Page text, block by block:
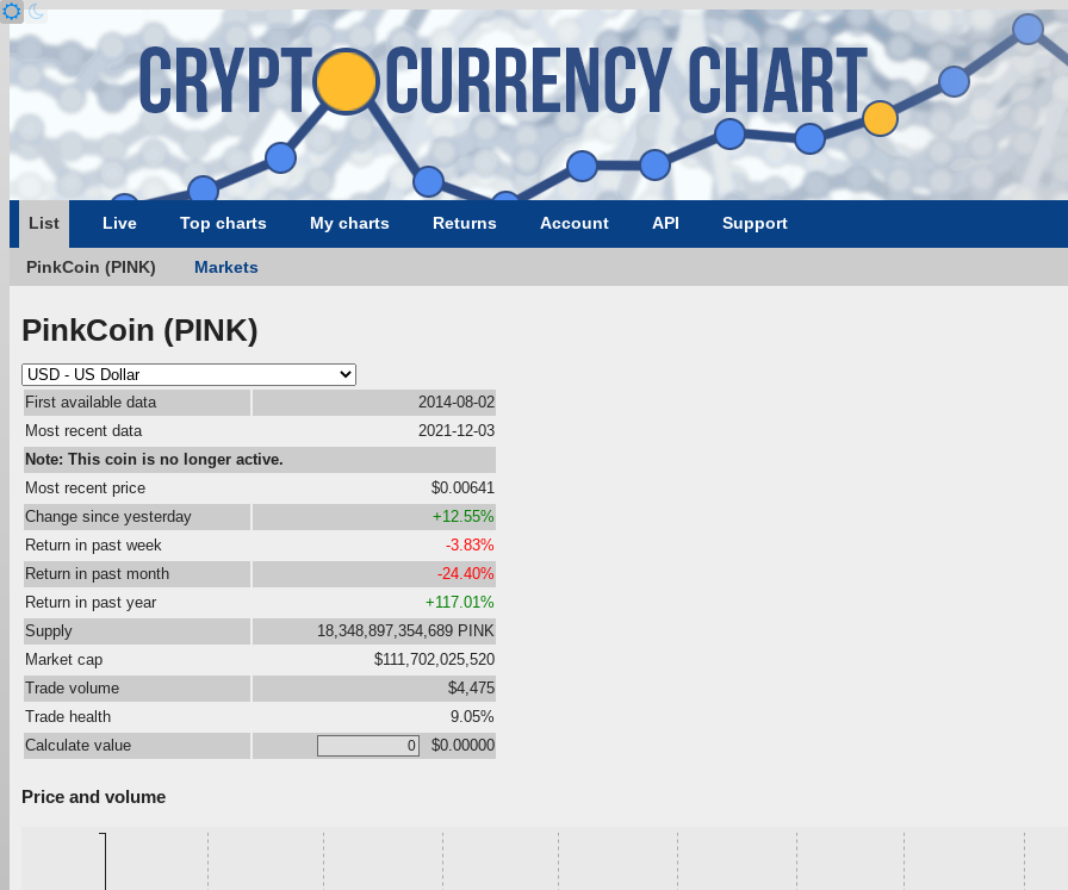
List Live Top charts My charts Returns Account API Support
PinkCoin (PINK) Markets
PinkCoin (PINK)
First available data
2014-08-02
Most recent data
2021-12-03
Note: This coin is no longer active.
Most recent price
$0.00641
Change since yesterday
+12.55%
Return in past week
-3.83%
Return in past month
-24.40%
Return in past year
+117.01%
Supply
18,348,897,354,689 PINK
Market cap
$111,702,025,520
Trade volume
$4,475
Trade health
9.05%
Calculate value
$0.00000
Price and volume